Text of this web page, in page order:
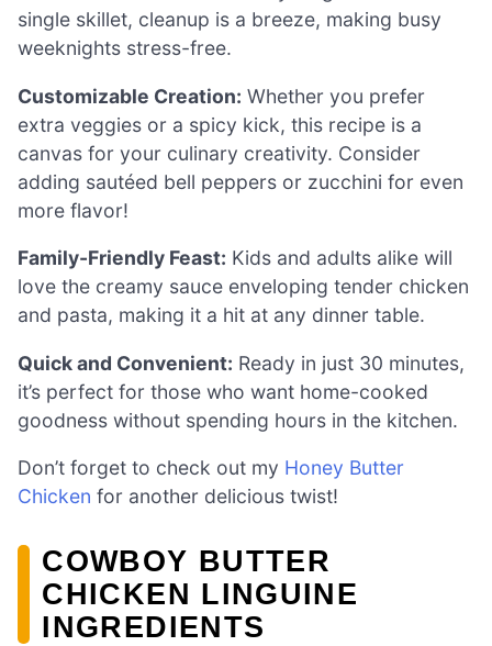
single skillet, cleanup is a breeze, making busy
weeknights stress-free.
Customizable Creation: Whether you prefer
extra veggies or a spicy kick, this recipe is a
canvas for your culinary creativity. Consider
adding sautéed bell peppers or zucchini for even
more flavor!
Family-Friendly Feast: Kids and adults alike will
love the creamy sauce enveloping tender chicken
and pasta, making it a hit at any dinner table.
Quick and Convenient: Ready in just 30 minutes,
it’s perfect for those who want home-cooked
goodness without spending hours in the kitchen.
Don’t forget to check out my Honey Butter
Chicken for another delicious twist!
COWBOY BUTTER
CHICKEN LINGUINE
INGREDIENTS